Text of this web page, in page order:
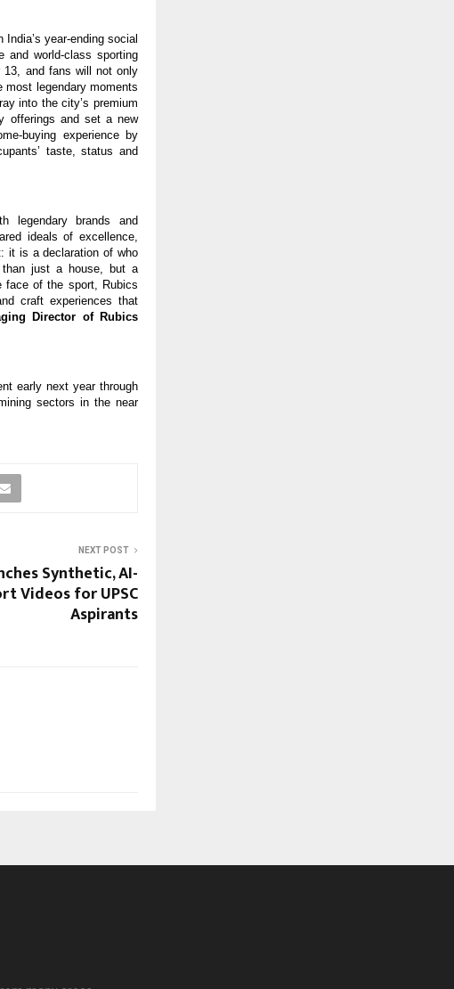
year-ending social
and world-class sporting
13, and fans will not only
legendary moments
into the city’s premium
offerings and set a new
buying experience by
taste, status and
legendary brands and
ideals of excellence,
it is a declaration of who
just a house, but a
face of the sport, Rubics
craft experiences that
Director of Rubics
early next year through
sectors in the near
NEXT POST
Synthetic, AI-
Videos for UPSC
Aspirants